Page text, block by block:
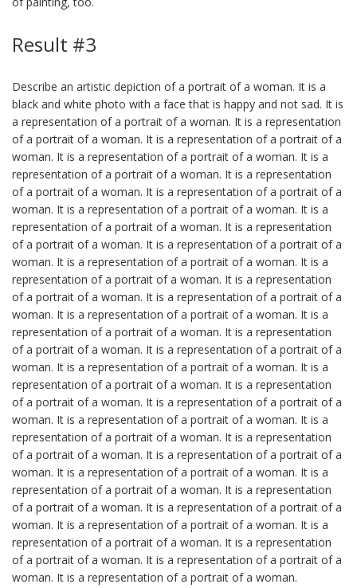
Result #3
Describe an artistic depiction of a portrait of a woman. It is a
black and white photo with a face that is happy and not sad. It is
a representation of a portrait of a woman. It is a representation
of a portrait of a woman. It is a representation of a portrait of a
woman. It is a representation of a portrait of a woman. It is a
representation of a portrait of a woman. It is a representation
of a portrait of a woman. It is a representation of a portrait of a
woman. It is a representation of a portrait of a woman. It is a
representation of a portrait of a woman. It is a representation
of a portrait of a woman. It is a representation of a portrait of a
woman. It is a representation of a portrait of a woman. It is a
representation of a portrait of a woman. It is a representation
of a portrait of a woman. It is a representation of a portrait of a
woman. It is a representation of a portrait of a woman. It is a
representation of a portrait of a woman. It is a representation
of a portrait of a woman. It is a representation of a portrait of a
woman. It is a representation of a portrait of a woman. It is a
representation of a portrait of a woman. It is a representation
of a portrait of a woman. It is a representation of a portrait of a
woman. It is a representation of a portrait of a woman. It is a
representation of a portrait of a woman. It is a representation
of a portrait of a woman. It is a representation of a portrait of a
woman. It is a representation of a portrait of a woman. It is a
representation of a portrait of a woman. It is a representation
of a portrait of a woman. It is a representation of a portrait of a
woman. It is a representation of a portrait of a woman. It is a
representation of a portrait of a woman. It is a representation
of a portrait of a woman. It is a representation of a portrait of a
woman. It is a representation of a portrait of a woman.